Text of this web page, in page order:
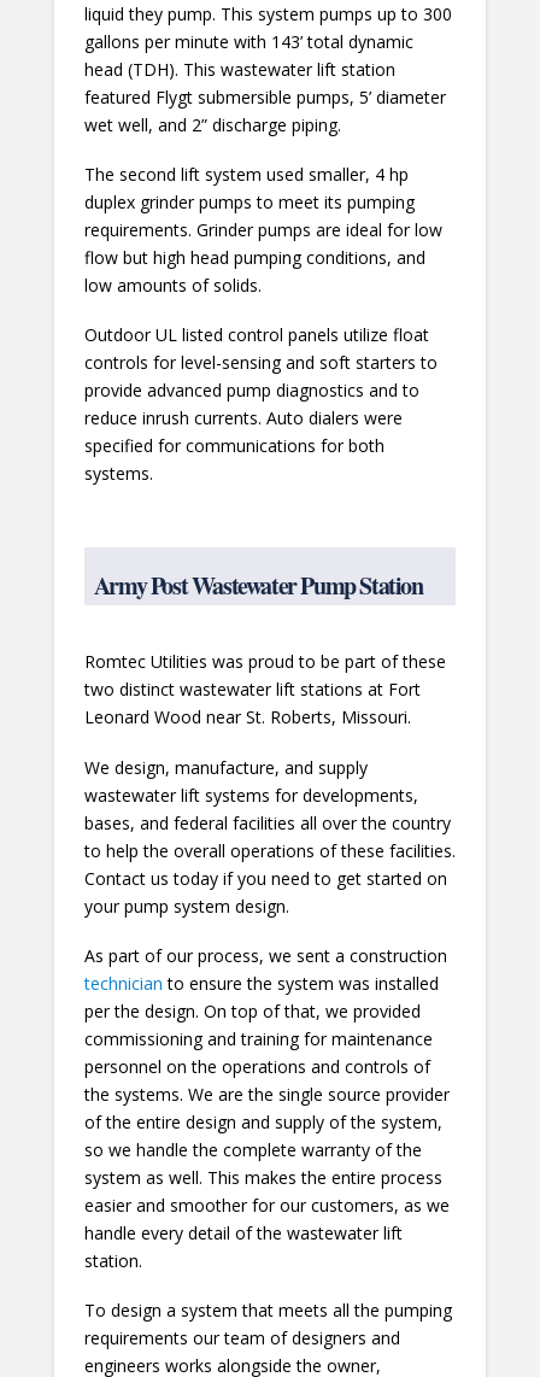
liquid they pump. This system pumps up to 300
gallons per minute with 143’ total dynamic
head (TDH). This wastewater lift station
featured Flygt submersible pumps, 5’ diameter
wet well, and 2” discharge piping.
The second lift system used smaller, 4 hp
duplex grinder pumps to meet its pumping
requirements. Grinder pumps are ideal for low
flow but high head pumping conditions, and
low amounts of solids.
Outdoor UL listed control panels utilize float
controls for level-sensing and soft starters to
provide advanced pump diagnostics and to
reduce inrush currents. Auto dialers were
specified for communications for both
systems.
Army Post Wastewater Pump Station
Romtec Utilities was proud to be part of these
two distinct wastewater lift stations at Fort
Leonard Wood near St. Roberts, Missouri.
We design, manufacture, and supply
wastewater lift systems for developments,
bases, and federal facilities all over the country
to help the overall operations of these facilities.
Contact us today if you need to get started on
your pump system design.
As part of our process, we sent a construction
technician to ensure the system was installed
per the design. On top of that, we provided
commissioning and training for maintenance
personnel on the operations and controls of
the systems. We are the single source provider
of the entire design and supply of the system,
so we handle the complete warranty of the
system as well. This makes the entire process
easier and smoother for our customers, as we
handle every detail of the wastewater lift
station.
To design a system that meets all the pumping
requirements our team of designers and
engineers works alongside the owner,